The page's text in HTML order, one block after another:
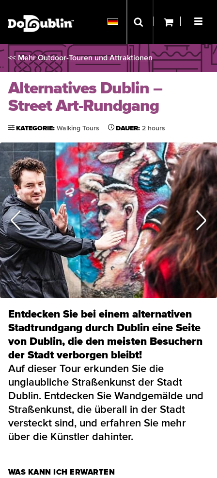
<< Mehr Outdoor-Touren und Attraktionen
Alternatives Dublin –
Street Art-Rundgang
KATEGORIE: Walking Tours DAUER: 2 hours
Entdecken Sie bei einem alternativen
Stadtrundgang durch Dublin eine Seite
von Dublin, die den meisten Besuchern
der Stadt verborgen bleibt!
Auf dieser Tour erkunden Sie die
unglaubliche Straßenkunst der Stadt
Dublin. Entdecken Sie Wandgemälde und
Straßenkunst, die überall in der Stadt
versteckt sind, und erfahren Sie mehr
über die Künstler dahinter.
WAS KANN ICH ERWARTEN